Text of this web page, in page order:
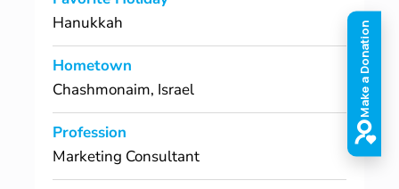
Hanukkah
Hometown
Chashmonaim, Israel
Profession
Marketing Consultant